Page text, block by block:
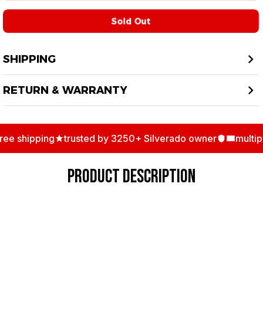
Sold Out
SHIPPING
RETURN & WARRANTY
shipping trusted by 3250+ Silverado owner
PRODUCT DESCRIPTION